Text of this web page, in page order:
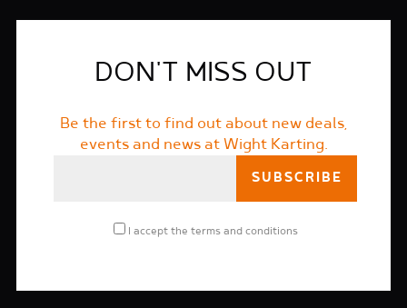
DON'T MISS OUT
Be the first to find out about new deals,
events and news at Wight Karting.
I accept the terms and conditions